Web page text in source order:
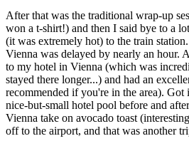
After that was the traditional wrap-up
won a t-shirt!) and then I said bye to a
(it was extremely hot) to the train
Vienna was delayed by nearly an hour.
to my hotel in Vienna (which was
stayed there longer...) and had an
recommended if you're in the area).
nice-but-small hotel pool before and
Vienna take on avocado toast
off to the airport, and that was another